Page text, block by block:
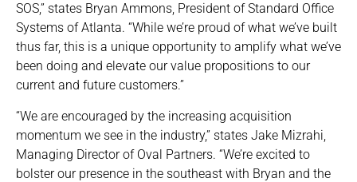
SOS,” states Bryan Ammons, President of Standard Office
Systems of Atlanta. “While we’re proud of what we’ve built
thus far, this is a unique opportunity to amplify what we’ve
been doing and elevate our value propositions to our
current and future customers.”
“We are encouraged by the increasing acquisition
momentum we see in the industry,” states Jake Mizrahi,
Managing Director of Oval Partners. “We’re excited to
bolster our presence in the southeast with Bryan and the